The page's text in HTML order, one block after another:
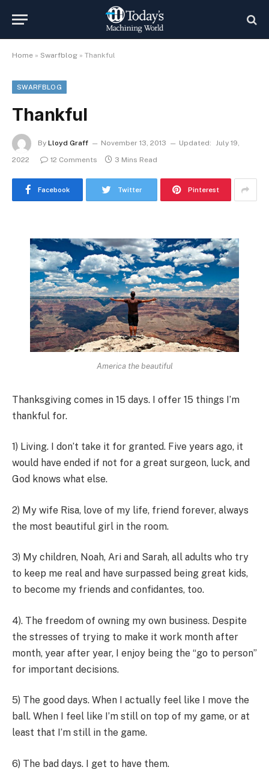
Home » Swarfblog » Thankful
SWARFBLOG
Thankful
By Lloyd Graff November 13, 2013 Updated: July 19,
2022
12 Comments 3 Mins Read
Facebook Twitter Pinterest
America the beautiful
Thanksgiving comes in 15 days. I offer 15 things I’m
thankful for.
1) Living. I don’t take it for granted. Five years ago, it
would have ended if not for a great surgeon, luck, and
God knows what else.
2) My wife Risa, love of my life, friend forever, always
the most beautiful girl in the room.
3) My children, Noah, Ari and Sarah, all adults who try
to keep me real and have surpassed being great kids,
to become my friends and confidantes, too.
4). The freedom of owning my own business. Despite
the stresses of trying to make it work month after
month, year after year, I enjoy being the “go to person”
for important decisions.
5) The good days. When I actually feel like I move the
ball. When I feel like I’m still on top of my game, or at
least that I’m still in the game.
6) The bad days. I get to have them.